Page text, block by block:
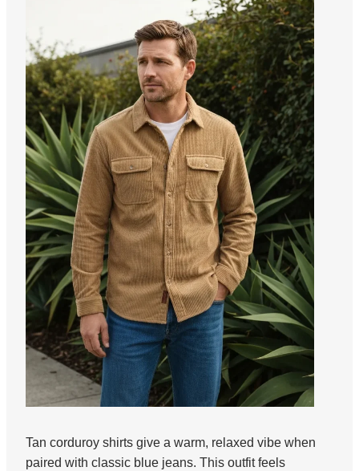
Tan corduroy shirts give a warm, relaxed vibe when
paired with classic blue jeans. This outfit feels